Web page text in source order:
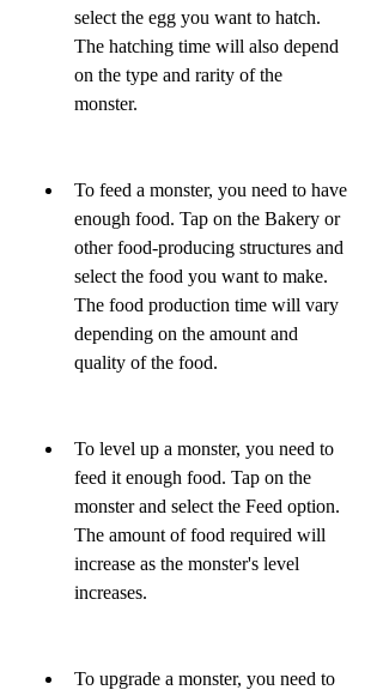
select the egg you want to hatch.
The hatching time will also depend
on the type and rarity of the
monster.
To feed a monster, you need to have
enough food. Tap on the Bakery or
other food-producing structures and
select the food you want to make.
The food production time will vary
depending on the amount and
quality of the food.
To level up a monster, you need to
feed it enough food. Tap on the
monster and select the Feed option.
The amount of food required will
increase as the monster's level
increases.
To upgrade a monster, you need to